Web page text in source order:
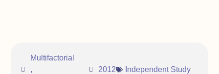
Multifactorial
,
2012 Independent Study